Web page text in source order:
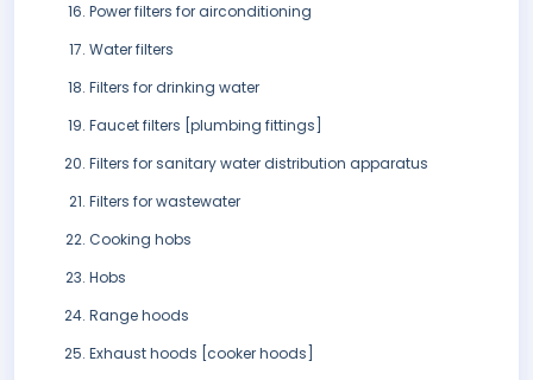
Power filters for airconditioning
Water filters
Filters for drinking water
Faucet filters [plumbing fittings]
Filters for sanitary water distribution apparatus
Filters for wastewater
Cooking hobs
Hobs
Range hoods
Exhaust hoods [cooker hoods]